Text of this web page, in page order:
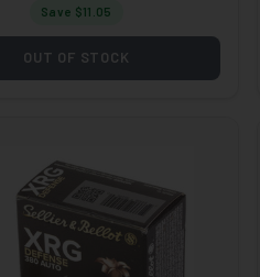
Save $11.05
OUT OF STOCK